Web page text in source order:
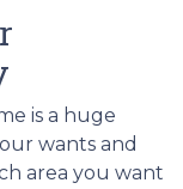
is a huge
wants and
area you want